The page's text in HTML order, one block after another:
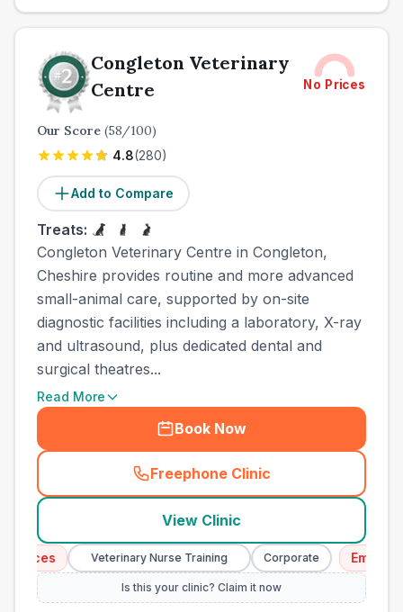
Congleton Veterinary
Centre
No Prices
Our Score (58/100)
4.8(280)
Add to Compare
Treats:
Congleton Veterinary Centre in Congleton,
Cheshire provides routine and more advanced
small-animal care, supported by on-site
diagnostic facilities including a laboratory, X-ray
and ultrasound, plus dedicated dental and
surgical theatres...
Read More
Book Now
Freephone Clinic
(town_all_call
View Clinic
Veterinary Nurse Training Corporate Emergency
Is this your clinic? Claim it now